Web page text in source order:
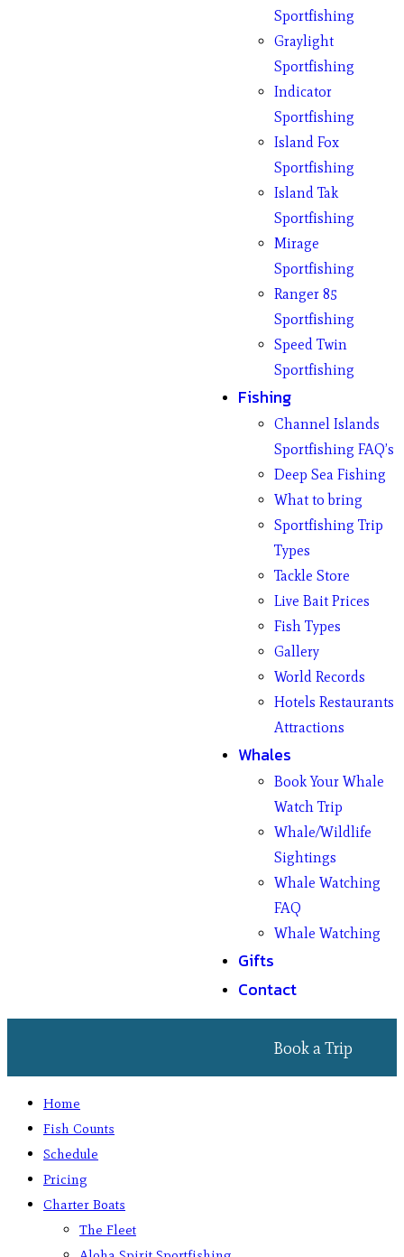
Sportfishing
Graylight
Sportfishing
Indicator
Sportfishing
Island Fox
Sportfishing
Island Tak
Sportfishing
Mirage
Sportfishing
Ranger 85
Sportfishing
Speed Twin
Sportfishing
Fishing
Channel Islands
Sportfishing FAQ’s
Deep Sea Fishing
What to bring
Sportfishing Trip
Types
Tackle Store
Live Bait Prices
Fish Types
Gallery
World Records
Hotels Restaurants
Attractions
Whales
Book Your Whale
Watch Trip
Whale/Wildlife
Sightings
Whale Watching
FAQ
Whale Watching
Gifts
Contact
Book a Trip
Home
Fish Counts
Schedule
Pricing
Charter Boats
The Fleet